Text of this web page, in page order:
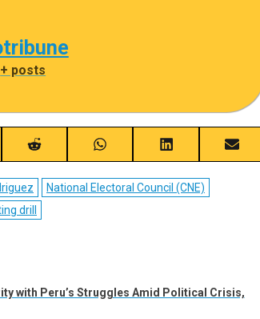
+ posts
Share
on
Reddit
Share
on
WhatsApp
Share
on
LinkedIn
Share
on
National Electoral Council (CNE)
drill
with Peru’s Struggles Amid Political Crisis,